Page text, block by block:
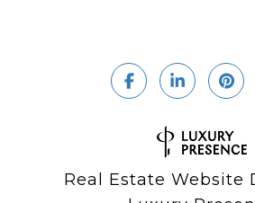
Real Estate Website